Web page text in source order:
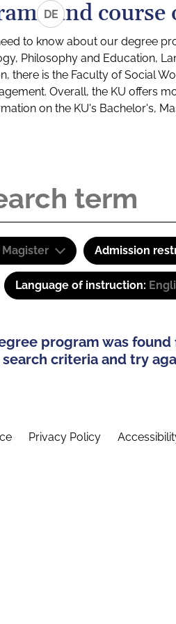
DEand course
to know about our degree
Philosophy and Education,
there is the Faculty of Social
Overall, the KU offers
on the KU's Bachelor's,
Magister Admission
Language of instruction:
program was found
criteria and try
Privacy Policy